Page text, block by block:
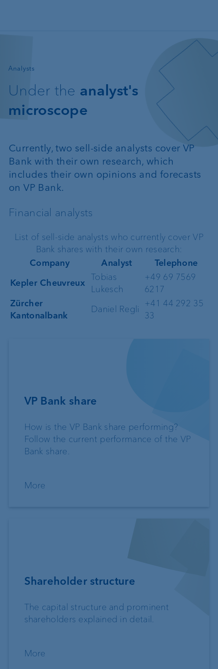
Analysts
—
Under the analyst's
microscope
Currently, two sell-side analysts cover VP
Bank with their own research, which
includes their own opinions and forecasts
on VP Bank.
Financial analysts
List of sell-side analysts who currently cover VP
Bank shares with their own research:
Company
Analyst
Telephone
Kepler Cheuvreux
Tobias
Lukesch
+49 69 7569
6217
Zürcher
Kantonalbank
Daniel Regli
+41 44 292 35
33
VP Bank share
How is the VP Bank share performing?
Follow the current performance of the VP
Bank share.
More
Shareholder structure
The capital structure and prominent
shareholders explained in detail.
More